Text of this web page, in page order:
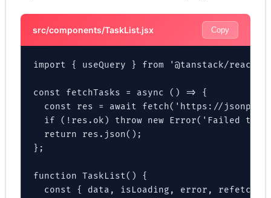
src/components/TaskList.jsx Copy
import { useQuery } from '@tanstack/react-
const fetchTasks = async () => {
const res = await fetch('https://
if (!res.ok) throw new Error('Failed to
  return res.json();
};
function TaskList() {
const { data, isLoading, error, refetch }